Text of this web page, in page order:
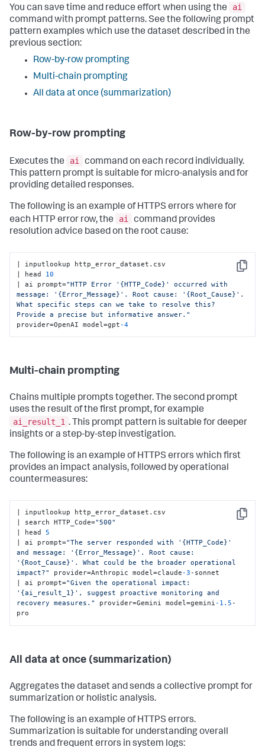
You can save time and reduce effort when using the
ai
command with prompt patterns. See the following prompt
pattern examples which use the dataset described in the
previous section:
Row-by-row prompting
Multi-chain prompting
All data at once (summarization)
Row-by-row prompting
Executes the ai
command on each record individually.
This pattern prompt is suitable for micro-analysis and for
providing detailed responses.
The following is an example of HTTPS errors where for
each HTTP error row, the
ai
command provides
resolution advice based on the root cause:
Copy
| inputlookup http_error_dataset.csv
| head 10
| ai prompt="HTTP Error '{HTTP_Code}' occurred with
message: '{Error_Message}'. Root cause: '{Root_Cause}'.
What specific steps can we take to resolve this?
Provide a precise but informative answer."
provider=OpenAI model=gpt-4
Multi-chain prompting
Chains multiple prompts together. The second prompt
uses the result of the first prompt, for example
ai_result_1 . This prompt pattern is suitable for deeper
insights or a step-by-step investigation.
The following is an example of HTTPS errors which first
provides an impact analysis, followed by operational
countermeasures:
Copy
| inputlookup http_error_dataset.csv
| search HTTP_Code="500"
| head 5
| ai prompt="The server responded with '{HTTP_Code}'
and message: '{Error_Message}'. Root cause:
'{Root_Cause}'. What could be the broader operational
impact?"
provider=Anthropic model=claude-3 -sonnet
| ai prompt="Given the operational impact:
'{ai_result_1}', suggest proactive monitoring and
recovery measures."
provider=Gemini model=gemini-1.5 -
pro
All data at once (summarization)
Aggregates the dataset and sends a collective prompt for
summarization or holistic analysis.
The following is an example of HTTPS errors.
Summarization is suitable for understanding overall
trends and frequent errors in system logs: